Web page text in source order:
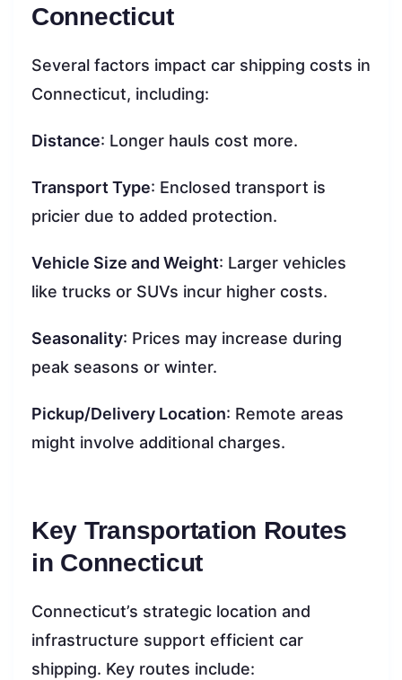
Connecticut
Several factors impact car shipping costs in
Connecticut, including:
Distance: Longer hauls cost more.
Transport Type: Enclosed transport is
pricier due to added protection.
Vehicle Size and Weight: Larger vehicles
like trucks or SUVs incur higher costs.
Seasonality: Prices may increase during
peak seasons or winter.
Pickup/Delivery Location: Remote areas
might involve additional charges.
Key Transportation Routes
in Connecticut
Connecticut’s strategic location and
infrastructure support efficient car
shipping. Key routes include: